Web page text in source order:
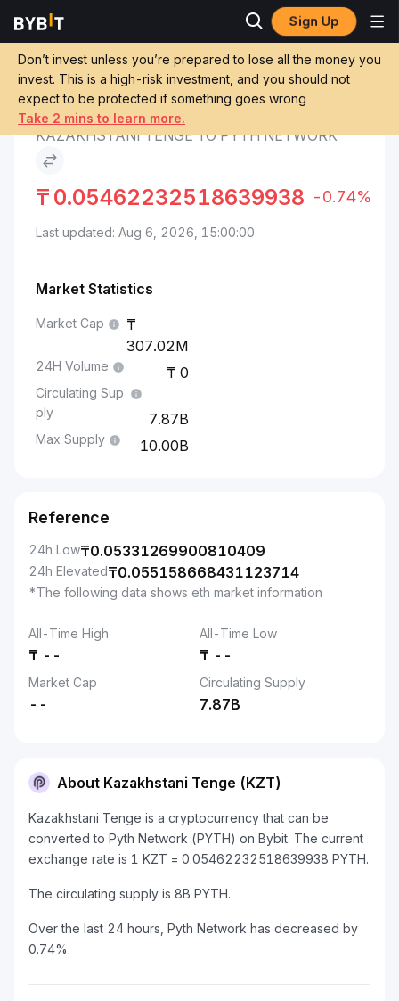
Sign Up
Don’t invest unless you’re prepared to lose all the money you
invest. This is a high-risk investment, and you should not
expect to be protected if something goes wrong
Take 2 mins to learn more.
Markets
Kazakhstani Tenge to Pyth
Convert KZT to PYTH
KAZAKHSTANI TENGE TO PYTH NETWORK
₸ 0.05462232518639938 -0.74%
Last updated: Aug 6, 2026, 15:00:00
Market Statistics
Market Cap
307.02M
24H Volume 0
Circulating Sup
ply
7.87B
Max Supply 10.00B
Reference
24h Low₸0.05331269900810409
24h Elevated₸0.055158668431123714
*The following data shows eth market information
All-Time High
₸ --
All-Time Low
₸ --
Market Cap
--
Circulating Supply
7.87B
About Kazakhstani Tenge (KZT)
Kazakhstani Tenge is a cryptocurrency that can be
converted to Pyth Network (PYTH) on Bybit. The current
exchange rate is 1 KZT = 0.05462232518639938 PYTH.
The circulating supply is 8B PYTH.
Over the last 24 hours, Pyth Network has decreased by
0.74%.